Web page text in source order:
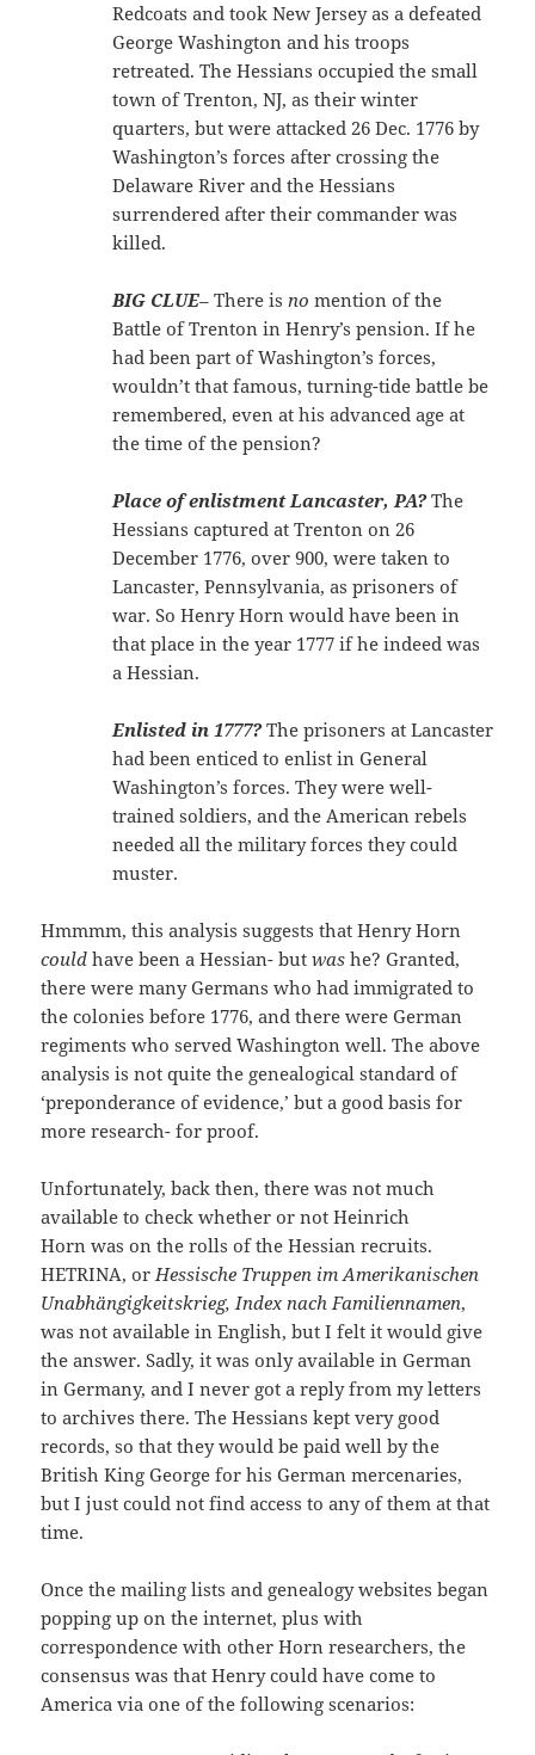
Redcoats and took New Jersey as a defeated
George Washington and his troops
retreated. The Hessians occupied the small
town of Trenton, NJ, as their winter
quarters, but were attacked 26 Dec. 1776 by
Washington’s forces after crossing the
Delaware River and the Hessians
surrendered after their commander was
killed.
BIG CLUE– There isno mention of the
Battle of Trenton in Henry’s pension. If he
had been part of Washington’s forces,
wouldn’t that famous, turning-tide battle be
remembered, even at his advanced age at
the time of the pension?
Place of enlistment Lancaster, PA?The
Hessians captured at Trenton on 26
December 1776, over 900, were taken to
Lancaster, Pennsylvania, as prisoners of
war. So Henry Horn would have been in
that place in the year 1777 if he indeed was
a Hessian.
Enlisted in 1777?The prisoners at Lancaster
had been enticed to enlist in General
Washington’s forces. They were well-
trained soldiers, and the American rebels
needed all the military forces they could
muster.
Hmmmm, this analysis suggests that Henry Horn
could have been a Hessian- butwas he? Granted,
there were many Germans who had immigrated to
the colonies before 1776, and there were German
regiments who served Washington well. The above
analysis is not quite the genealogical standard of
‘preponderance of evidence,’ but a good basis for
more research- for proof.
Unfortunately, back then, there was not much
available to check whether or not Heinrich
Horn was on the rolls of the Hessian recruits.
HETRINA, orHessische Truppen im Amerikanischen
Unabhängigkeitskrieg, Index nach Familiennamen,
was not available in English, but I felt it would give
the answer. Sadly, it was only available in German
in Germany, and I never got a reply from my letters
to archives there. The Hessians kept very good
records, so that they would be paid well by the
British King George for his German mercenaries,
but I just could not find access to any of them at that
time.
Once the mailing lists and genealogy websites began
popping up on the internet, plus with
correspondence with other Horn researchers, the
consensus was that Henry could have come to
America via one of the following scenarios: